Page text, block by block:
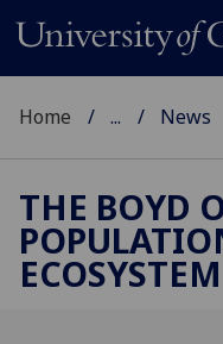
Home ... News
THE BOYD